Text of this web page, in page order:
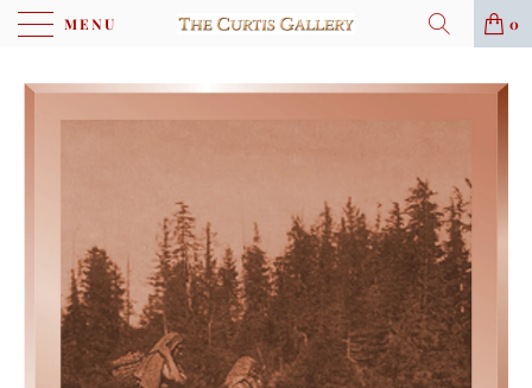
MENU 0